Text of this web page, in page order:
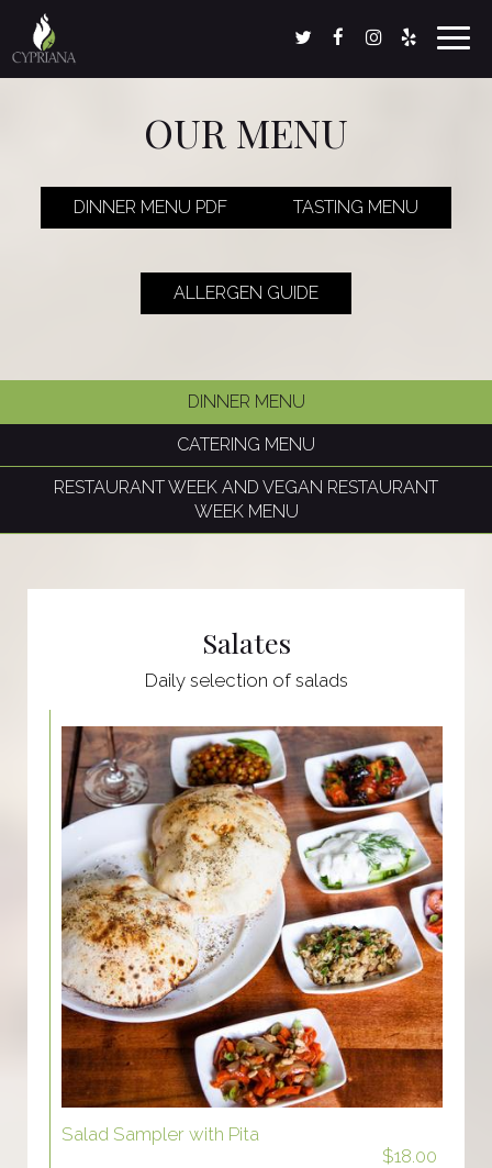
OUR MENU
DINNER MENU PDF TASTING MENU
ALLERGEN GUIDE
DINNER MENU
CATERING MENU
RESTAURANT WEEK AND VEGAN RESTAURANT
WEEK MENU
Salates
Daily selection of salads
Salad Sampler with Pita
$18.00